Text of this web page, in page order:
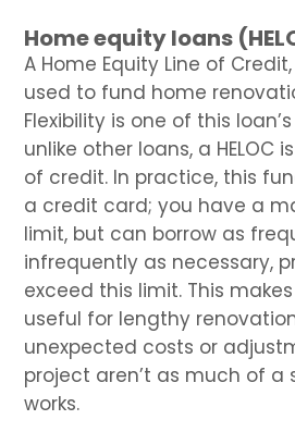
Home equity loans
A Home Equity Line of Credit,
used to fund home
Flexibility is one of this
unlike other loans, a HELOC
of credit. In practice, this
a credit card; you have a
limit, but can borrow as
infrequently as necessary,
exceed this limit. This makes
useful for lengthy
unexpected costs or
project aren’t as much of a
works.